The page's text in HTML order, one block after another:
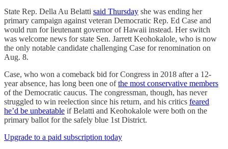
State Rep. Della Au Belatti said Thursday she was ending her
primary campaign against veteran Democratic Rep. Ed Case and
would run for lieutenant governor of Hawaii instead. Her switch
was welcome news for state Sen. Jarrett Keohokalole, who is now
the only notable candidate challenging Case for renomination on
Aug. 8.
Case, who won a comeback bid for Congress in 2018 after a 12-
year absence, has long been one ofthe most conservative members
of the Democratic caucus. The congressman, though, has never
struggled to win reelection since his return, and his critics feared
he’d be unbeatable if Belatti and Keohokalole were both on the
primary ballot for the safely blue 1st District.
Upgrade to a paid subscription today